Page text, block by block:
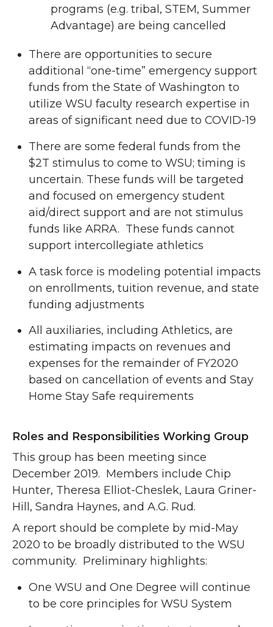
programs (e.g. tribal, STEM, Summer
Advantage) are being cancelled
There are opportunities to secure
additional “one-time” emergency support
funds from the State of Washington to
utilize WSU faculty research expertise in
areas of significant need due to COVID-19
There are some federal funds from the
$2T stimulus to come to WSU; timing is
uncertain. These funds will be targeted
and focused on emergency student
aid/direct support and are not stimulus
funds like ARRA. These funds cannot
support intercollegiate athletics
A task force is modeling potential impacts
on enrollments, tuition revenue, and state
funding adjustments
All auxiliaries, including Athletics, are
estimating impacts on revenues and
expenses for the remainder of FY2020
based on cancellation of events and Stay
Home Stay Safe requirements
Roles and Responsibilities Working Group
This group has been meeting since
December 2019. Members include Chip
Hunter, Theresa Elliot-Cheslek, Laura Griner-
Hill, Sandra Haynes, and A.G. Rud.
A report should be complete by mid-May
2020 to be broadly distributed to the WSU
community. Preliminary highlights:
One WSU and One Degree will continue
to be core principles for WSU System